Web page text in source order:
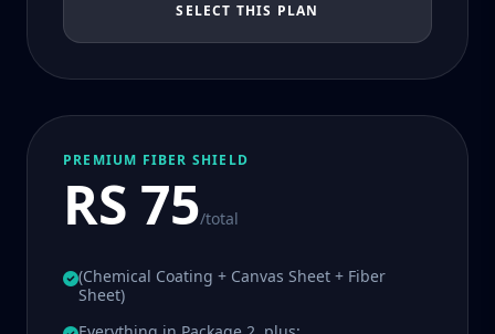
SELECT THIS PLAN
PREMIUM FIBER SHIELD
RS 75/total
(Chemical Coating + Canvas Sheet + Fiber
Sheet)